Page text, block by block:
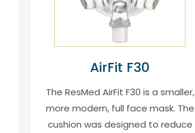
AirFit F30
The ResMed AirFit F30 is a smaller,
more modern, full face mask. The
cushion was designed to reduce